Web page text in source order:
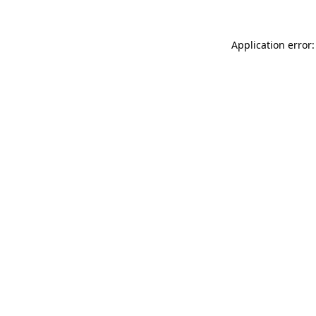
Application